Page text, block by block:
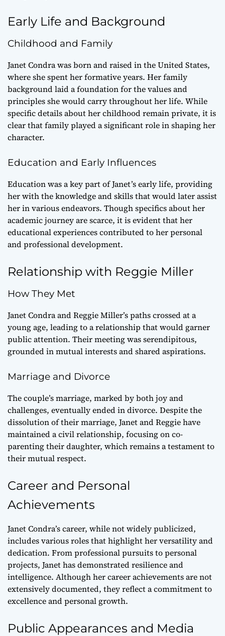
Early Life and Background
Childhood and Family
Janet Condra was born and raised in the United States,
where she spent her formative years. Her family
background laid a foundation for the values and
principles she would carry throughout her life. While
specific details about her childhood remain private, it is
clear that family played a significant role in shaping her
character.
Education and Early Influences
Education was a key part of Janet’s early life, providing
her with the knowledge and skills that would later assist
her in various endeavors. Though specifics about her
academic journey are scarce, it is evident that her
educational experiences contributed to her personal
and professional development.
Relationship with Reggie Miller
How They Met
Janet Condra and Reggie Miller’s paths crossed at a
young age, leading to a relationship that would garner
public attention. Their meeting was serendipitous,
grounded in mutual interests and shared aspirations.
Marriage and Divorce
The couple’s marriage, marked by both joy and
challenges, eventually ended in divorce. Despite the
dissolution of their marriage, Janet and Reggie have
maintained a civil relationship, focusing on co-
parenting their daughter, which remains a testament to
their mutual respect.
Career and Personal
Achievements
Janet Condra’s career, while not widely publicized,
includes various roles that highlight her versatility and
dedication. From professional pursuits to personal
projects, Janet has demonstrated resilience and
intelligence. Although her career achievements are not
extensively documented, they reflect a commitment to
excellence and personal growth.
Public Appearances and Media